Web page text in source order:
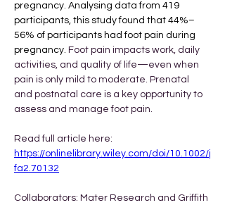
pregnancy. Analysing data from 419
participants, this study found that 44%–
56% of participants had foot pain during
pregnancy. Foot pain impacts work, daily
activities, and quality of life—even when
pain is only mild to moderate. Prenatal
and postnatal care is a key opportunity to
assess and manage foot pain.
Read full article here:
https://onlinelibrary.wiley.com/doi/10.1002/j
fa2.70132
Collaborators: Mater Research and Griffith